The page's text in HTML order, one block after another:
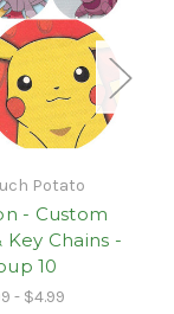
Potato
- Custom
Chains -
10
- $4.99